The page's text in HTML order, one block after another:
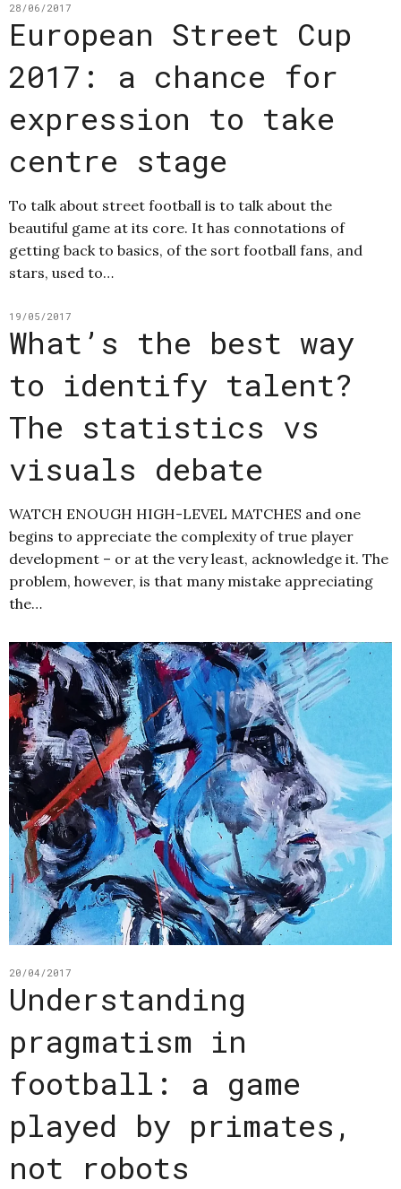
28/06/2017
European Street Cup
2017: a chance for
expression to take
centre stage
To talk about street football is to talk about the
beautiful game at its core. It has connotations of
getting back to basics, of the sort football fans, and
stars, used to…
19/05/2017
What’s the best way
to identify talent?
The statistics vs
visuals debate
WATCH ENOUGH HIGH-LEVEL MATCHES and one
begins to appreciate the complexity of true player
development – or at the very least, acknowledge it. The
problem, however, is that many mistake appreciating
the…
20/04/2017
Understanding
pragmatism in
football: a game
played by primates,
not robots